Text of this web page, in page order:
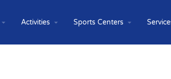
Activities Sports Centers